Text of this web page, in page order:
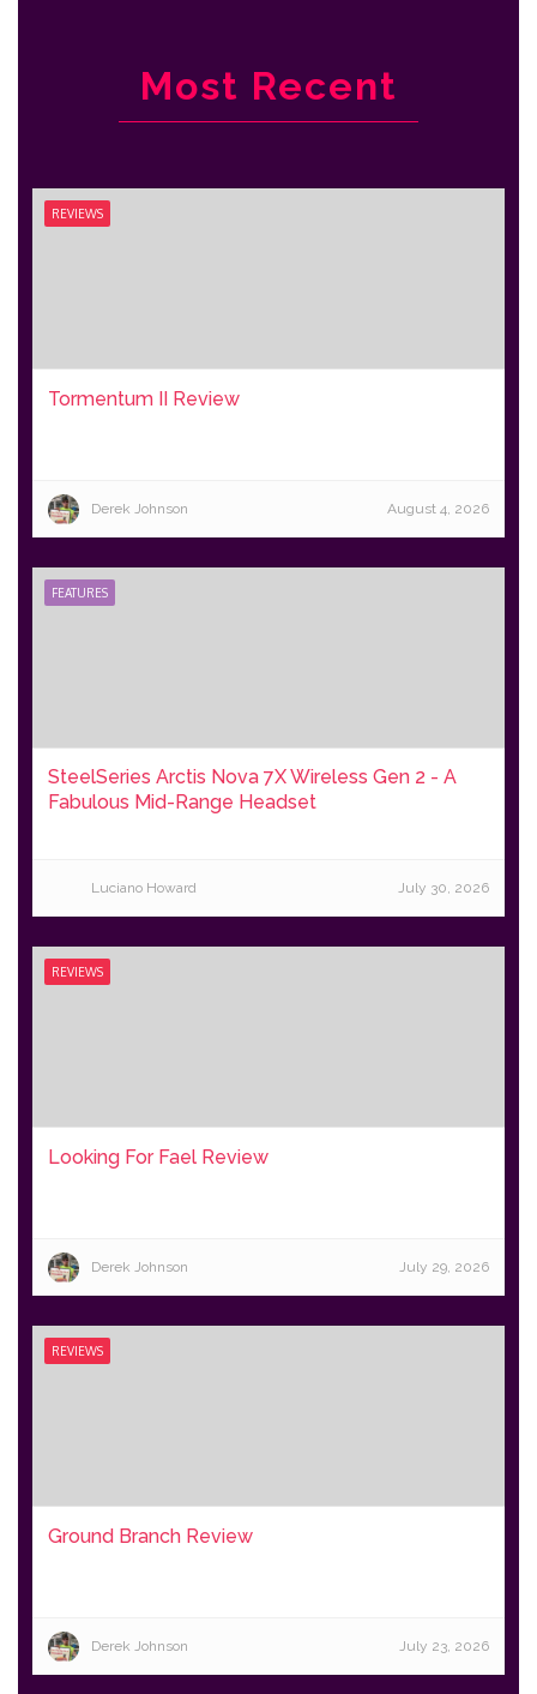
Most Recent
REVIEWS
Tormentum II Review
Derek Johnson August 4, 2026
FEATURES
SteelSeries Arctis Nova 7X Wireless Gen 2 - A
Fabulous Mid-Range Headset
Luciano Howard July 30, 2026
REVIEWS
Looking For Fael Review
Derek Johnson July 29, 2026
REVIEWS
Ground Branch Review
Derek Johnson July 23, 2026